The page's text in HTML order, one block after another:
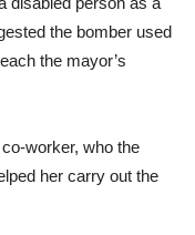
the bomber used
the mayor’s
worker, who the
her carry out the